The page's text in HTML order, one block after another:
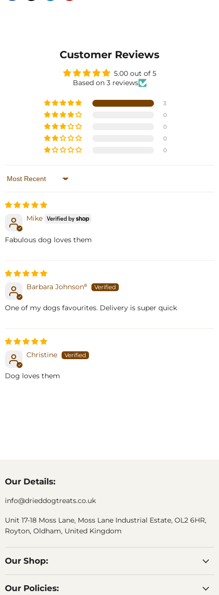
Customer Reviews
5.00 out of 5
Based on 3 reviews
3
0
0
0
0
Sort by
Mike
Fabulous dog loves them
Barbara Johnson⁸
One of my dogs favourites. Delivery is super quick
Christine
Dog loves them
Our Details:
info@drieddogtreats.co.uk
Unit 17-18 Moss Lane, Moss Lane Industrial Estate, OL2 6HR,
Royton, Oldham, United Kingdom
Our Shop:
Our Policies: